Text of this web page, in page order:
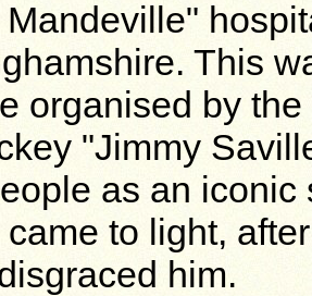
This
organised by
"Jimmy
as an
to light,
him.